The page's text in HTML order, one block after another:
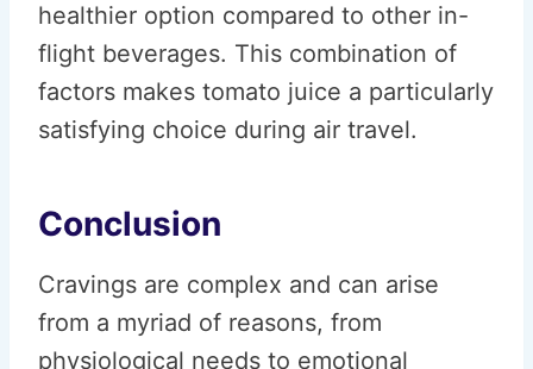
healthier option compared to other in-
flight beverages. This combination of
factors makes tomato juice a particularly
satisfying choice during air travel.
Conclusion
Cravings are complex and can arise
from a myriad of reasons, from
physiological needs to emotional